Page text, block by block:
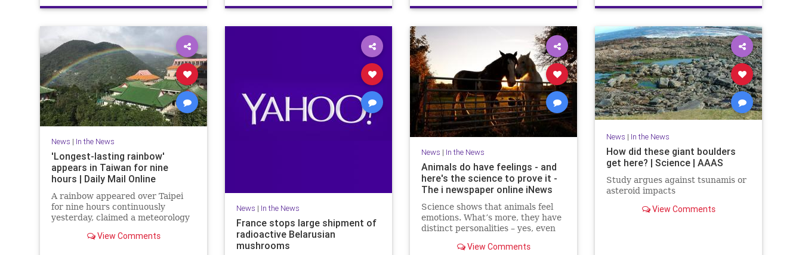
News | In the News
'Longest-lasting rainbow'
appears in Taiwan for nine
hours | Daily Mail Online
A rainbow appeared over Taipei
for nine hours continuously
yesterday, claimed a meteorology
longest-lasting rainbow and was
View Comments
News | In the News
France stops large shipment of
radioactive Belarusian
mushrooms
News | In the News
Animals do have feelings - and
here's the science to prove it -
The i newspaper online iNews
Science shows that animals feel
emotions. What’s more, they have
distinct personalities – yes, even
Moment MPs voted that
View Comments
News | In the News
How did these giant boulders
get here? | Science | AAAS
Study argues against tsunamis or
asteroid impacts
View Comments